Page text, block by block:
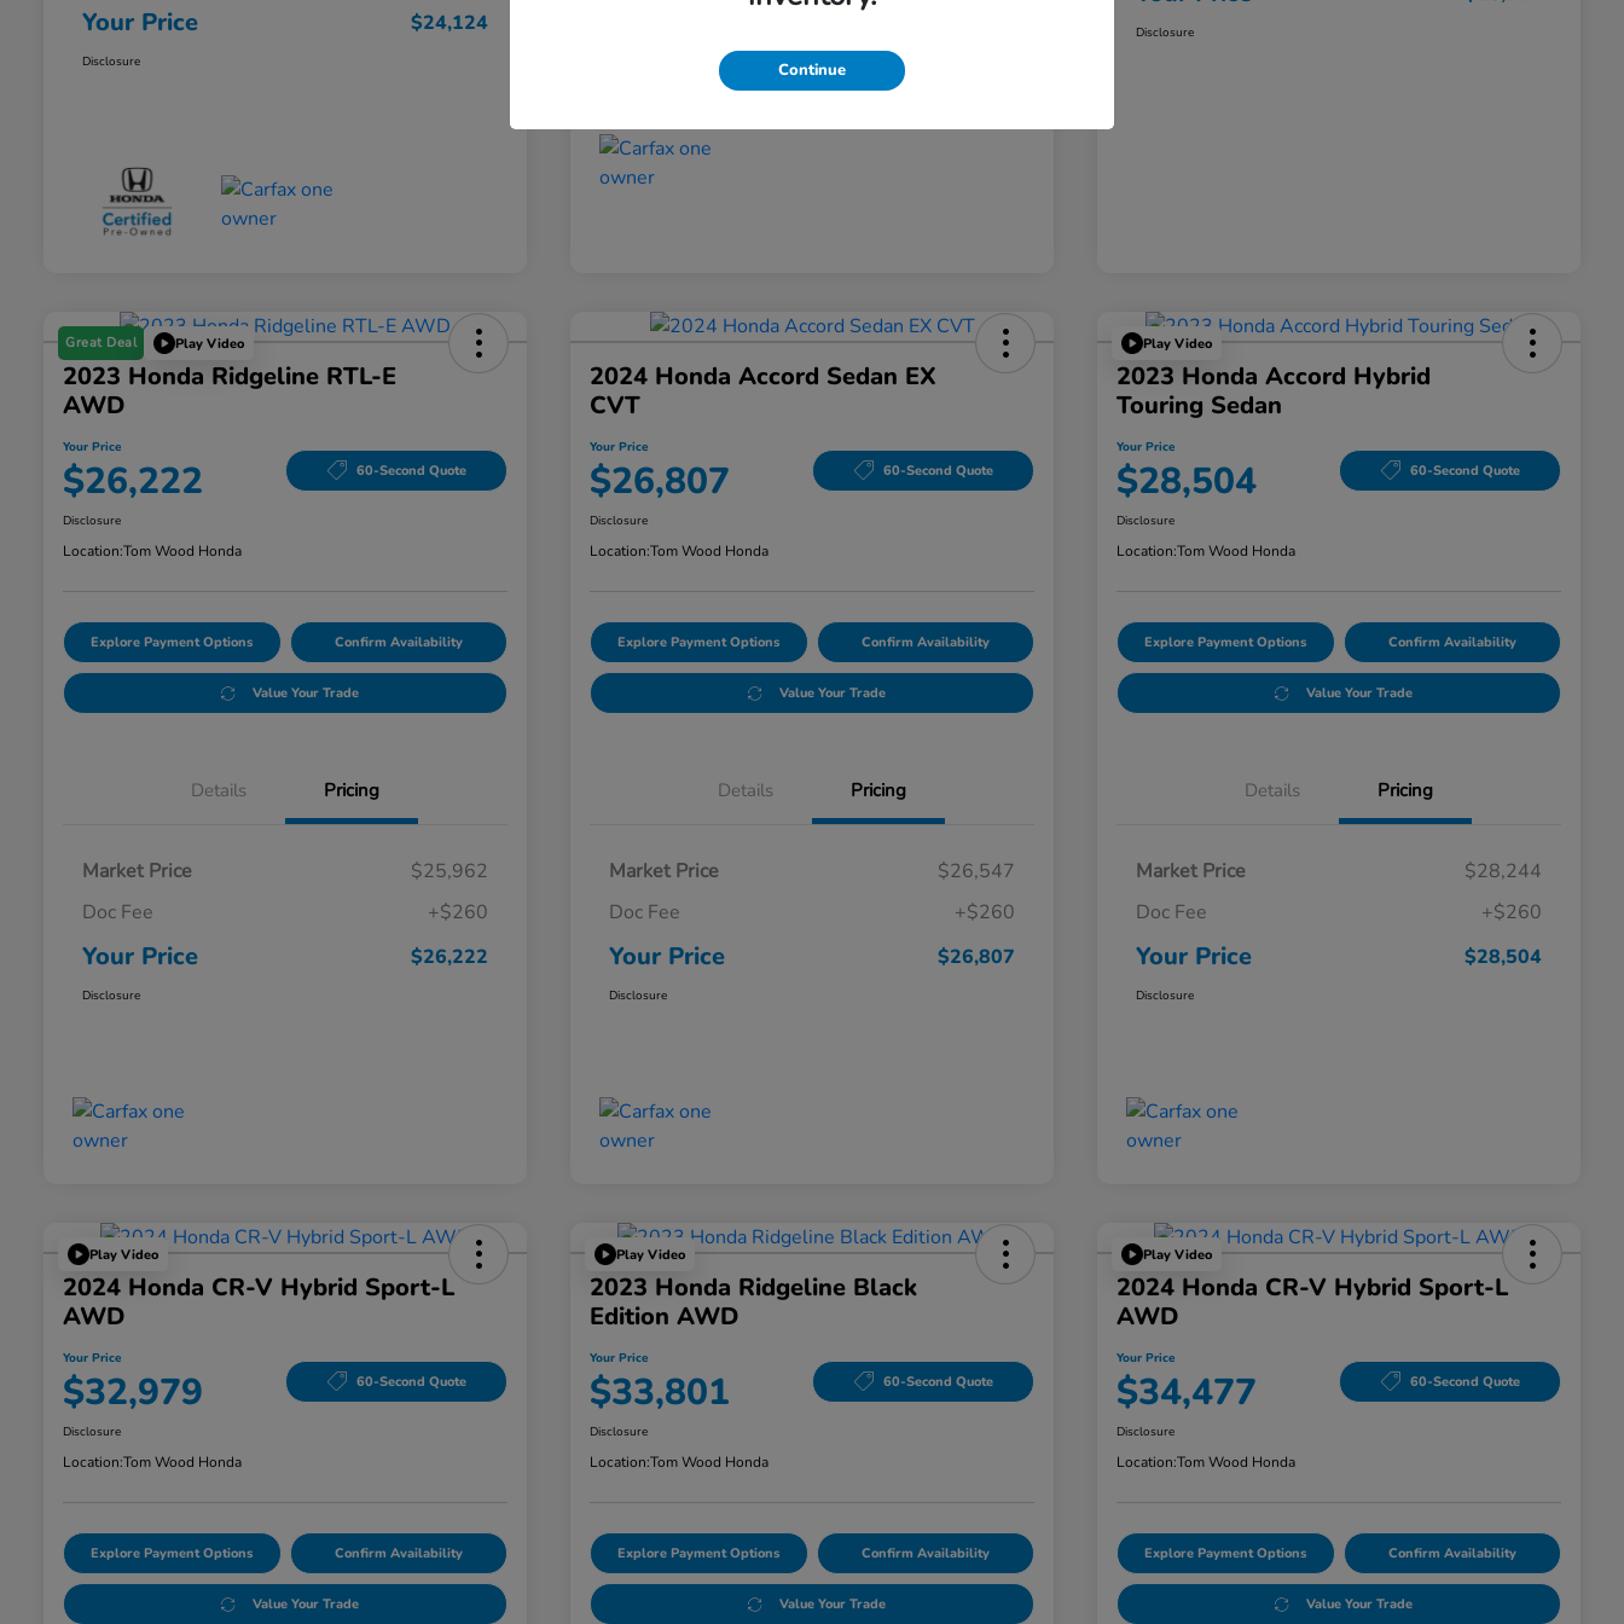
Your Price $24,124
Disclosure
Disclosure
Great Deal Play Video
2023 Honda Ridgeline RTL-E
AWD
Your Price
$26,222 60-Second Quote
Disclosure
Location:Tom Wood Honda
Explore Payment Options Confirm Availability
Value Your Trade
Details Pricing
Market Price
$25,962
Doc Fee
+$260
Your Price $26,222
Disclosure
2024 Honda Accord Sedan EX
CVT
Your Price
$26,807 60-Second Quote
Disclosure
Location:Tom Wood Honda
Explore Payment Options Confirm Availability
Value Your Trade
Details Pricing
Market Price
$26,547
Doc Fee
+$260
Your Price $26,807
Disclosure
Play Video
2023 Honda Accord Hybrid
Touring Sedan
Your Price
$28,504 60-Second Quote
Disclosure
Location:Tom Wood Honda
Explore Payment Options Confirm Availability
Value Your Trade
Details Pricing
Market Price
$28,244
Doc Fee
+$260
Your Price $28,504
Disclosure
Play Video
2024 Honda CR-V Hybrid Sport-L
AWD
Your Price
$32,979 60-Second Quote
Disclosure
Location:Tom Wood Honda
Explore Payment Options Confirm Availability
Value Your Trade
Play Video
2023 Honda Ridgeline Black
Edition AWD
Your Price
$33,801 60-Second Quote
Disclosure
Location:Tom Wood Honda
Explore Payment Options Confirm Availability
Value Your Trade
Play Video
2024 Honda CR-V Hybrid Sport-L
AWD
Your Price
$34,477 60-Second Quote
Disclosure
Location:Tom Wood Honda
Explore Payment Options Confirm Availability
Value Your Trade
Continue